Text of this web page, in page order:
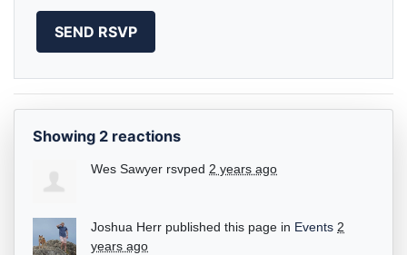
Showing 2 reactions
Wes Sawyer rsvped 2 years ago
Joshua Herr published this page in Events 2
years ago